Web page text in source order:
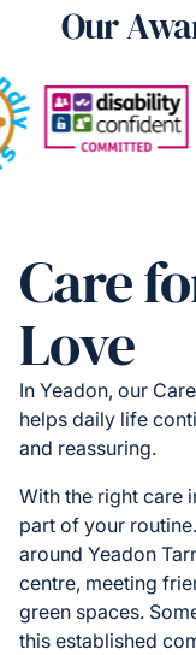
Our
Care
Love
In Yeadon, our
helps daily life
and reassuring.
With the right care
part of your
around Yeadon
centre, meeting
green spaces.
this established